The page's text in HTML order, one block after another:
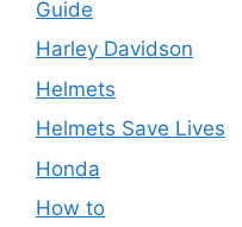
Guide
Harley Davidson
Helmets
Helmets Save Lives
Honda
How to